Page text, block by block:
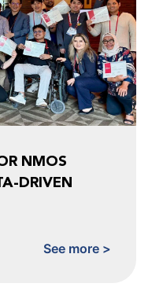
NMOS
DRIVEN
See more >